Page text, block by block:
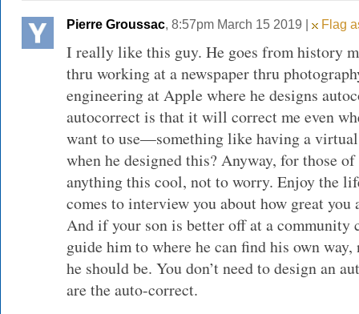
Pierre Groussac, 8:57pm March 15 2019 | Flag
I really like this guy. He goes from history
thru working at a newspaper thru
engineering at Apple where he designs
autocorrect is that it will correct me even
want to use—something like having a
when he designed this? Anyway, for those
anything this cool, not to worry. Enjoy the
comes to interview you about how great
And if your son is better off at a community
guide him to where he can find his own
he should be. You don’t need to design an
are the auto-correct.